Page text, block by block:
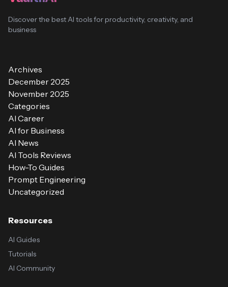
Discover the best AI tools for productivity, creativity, and
business
Archives
December 2025
November 2025
Categories
AI Career
AI for Business
AI News
AI Tools Reviews
How-To Guides
Prompt Engineering
Uncategorized
Resources
AI Guides
Tutorials
AI Community